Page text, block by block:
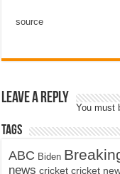
source
Leave a Reply
You must
Tags
ABC Biden
news cricket cricket